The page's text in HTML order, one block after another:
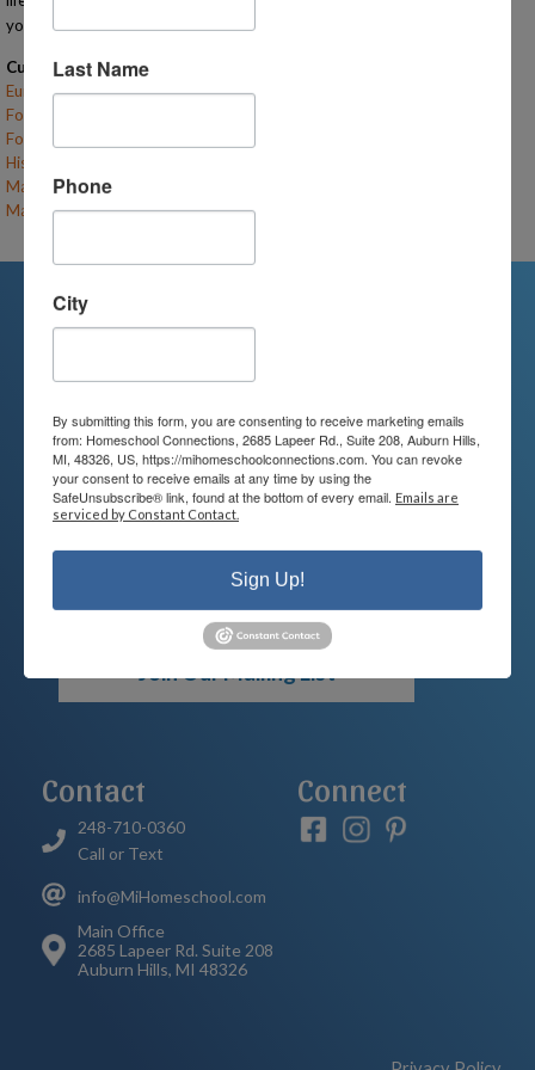
your kids make both academically and socially!
Current Classes
Eureka! Tales of Famous Inventions (F26-RTH-LE/UE)
Food Science (F26-RTH-K/LE)
Food Science (F26-RTH-UE)
History's Greatest Innovators (F26-RTH-MS)
Math Boot Camp: Level 1 Recruits (F26-RTH-LE)
Math Boot Camp: Level 2 Cadets (F26-RTH-UE)
We are passionate about educating
children and serving families.
Contact us today to learn more about
your child’s educational options and
how we can help.
Join Our Mailing List
Contact
248-710-0360
Call or Text
info@MiHomeschool.com
Main Office
2685 Lapeer Rd. Suite 208
Auburn Hills, MI 48326
Connect
Last Name
Phone
City
By submitting this form, you are consenting to receive marketing emails
from: Homeschool Connections, 2685 Lapeer Rd., Suite 208, Auburn Hills,
MI, 48326, US, https://mihomeschoolconnections.com. You can revoke
your consent to receive emails at any time by using the
SafeUnsubscribe® link, found at the bottom of every email. Emails are
serviced by Constant Contact.
Sign Up!